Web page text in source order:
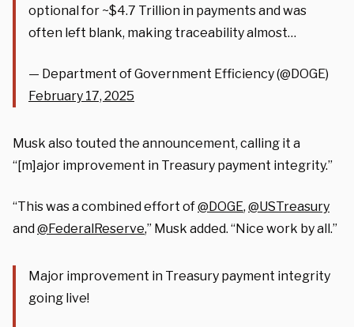
optional for ~$4.7 Trillion in payments and was
often left blank, making traceability almost…
— Department of Government Efficiency (@DOGE)
February 17, 2025
Musk also touted the announcement, calling it a
“[m]ajor improvement in Treasury payment integrity.”
“This was a combined effort of@DOGE, @USTreasury
and@FederalReserve,” Musk added. “Nice work by all.”
Major improvement in Treasury payment integrity
going live!